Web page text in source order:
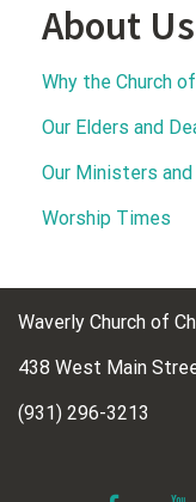
About Us
Why the Church
Our Elders and
Our Ministers
Worship Times
Waverly Church of
438 West Main
(931) 296-3213